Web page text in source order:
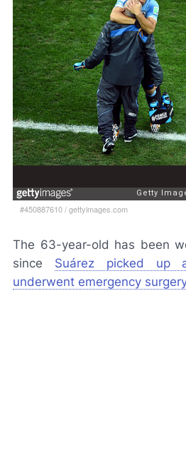
#450887610/gettyimages.com
The 63-year-old has been
since Suárez picked up
underwent emergency